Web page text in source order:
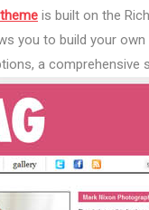
is built on the
you to build your
a comprehensive